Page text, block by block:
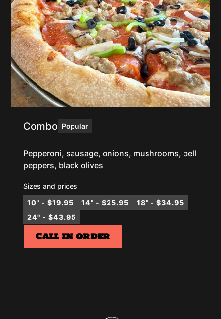
Combo Popular
Pepperoni, sausage, onions, mushrooms, bell
peppers, black olives
Sizes and prices
10" - $19.95
14" - $25.95
18" - $34.95
24" - $43.95
Call in order